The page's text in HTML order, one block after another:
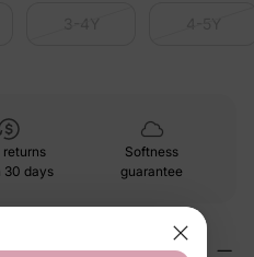
returns
30 days
Softness
guarantee